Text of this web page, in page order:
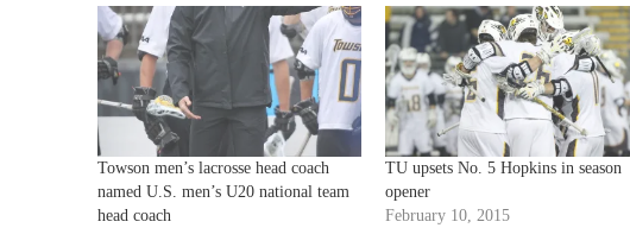
Towson men’s lacrosse head coach
named U.S. men’s U20 national team
head coach
TU upsets No. 5 Hopkins in season
opener
February 10, 2015